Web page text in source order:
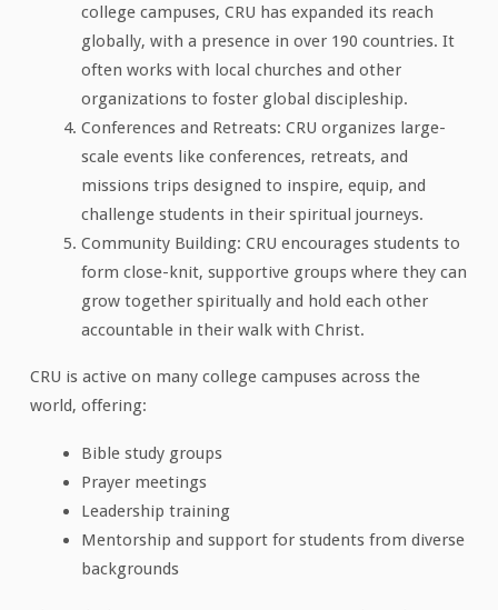
college campuses, CRU has expanded its reach
globally, with a presence in over 190 countries. It
often works with local churches and other
organizations to foster global discipleship.
Conferences and Retreats: CRU organizes large-
scale events like conferences, retreats, and
missions trips designed to inspire, equip, and
challenge students in their spiritual journeys.
Community Building: CRU encourages students to
form close-knit, supportive groups where they can
grow together spiritually and hold each other
accountable in their walk with Christ.
CRU is active on many college campuses across the
world, offering:
Bible study groups
Prayer meetings
Leadership training
Mentorship and support for students from diverse
backgrounds